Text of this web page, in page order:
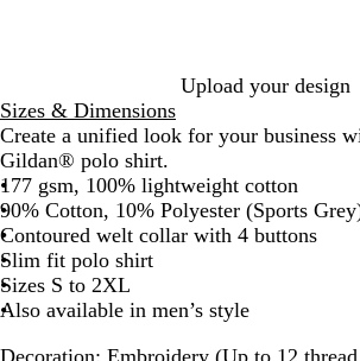
Upload your design
Sizes & Dimensions
Create a unified look for your business
Gildan® polo shirt.
177 gsm, 100% lightweight cotton
90% Cotton, 10% Polyester (Sports
Contoured welt collar with 4 buttons
Slim fit polo shirt
Sizes S to 2XL
Also available in men’s style